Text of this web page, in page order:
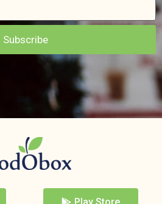
Subscribe